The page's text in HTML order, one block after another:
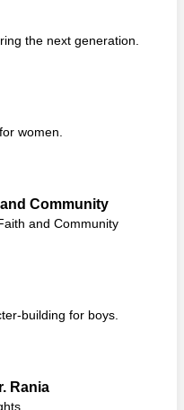
the next generation.
women.
Community
and Community
building for boys.
Rania